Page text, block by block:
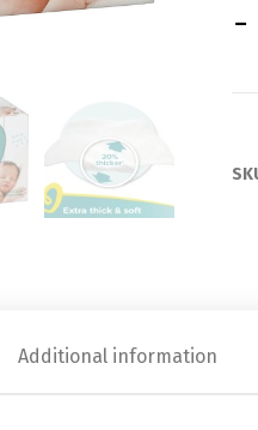
Additional information